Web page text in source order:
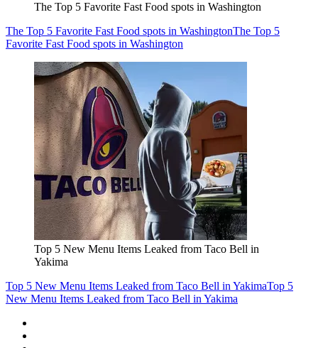
The Top 5 Favorite Fast Food spots in Washington
The Top 5 Favorite Fast Food spots in WashingtonThe Top 5
Favorite Fast Food spots in Washington
Top 5 New Menu Items Leaked from Taco Bell in
Yakima
Top 5 New Menu Items Leaked from Taco Bell in YakimaTop 5
New Menu Items Leaked from Taco Bell in Yakima